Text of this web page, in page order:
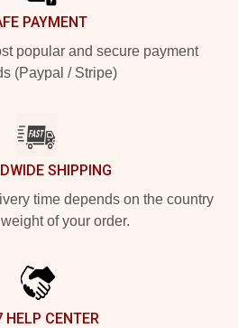
PAYMENT
popular and secure payment
(Paypal / Stripe)
SHIPPING
time depends on the country
of your order.
HELP CENTER